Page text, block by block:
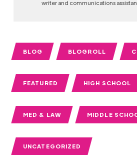
writer and communications
BLOG BLOGROLL
FEATURED HIGH SCHOOL
MED & LAW MIDDLE
UNCATEGORIZED